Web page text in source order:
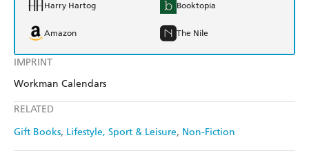
IMPRINT
Workman Calendars
RELATED
Gift Books Lifestyle, Sport & Leisure Non-Fiction
Harry Hartog Booktopia
Amazon The Nile